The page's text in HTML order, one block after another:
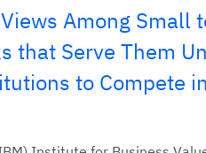
Among Small
that Serve Them
to Compete